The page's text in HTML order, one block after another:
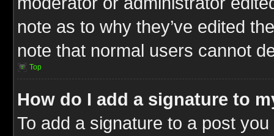
note as to why they’ve edited
note that normal users cannot
Top
How do I add a signature to
To add a signature to a post